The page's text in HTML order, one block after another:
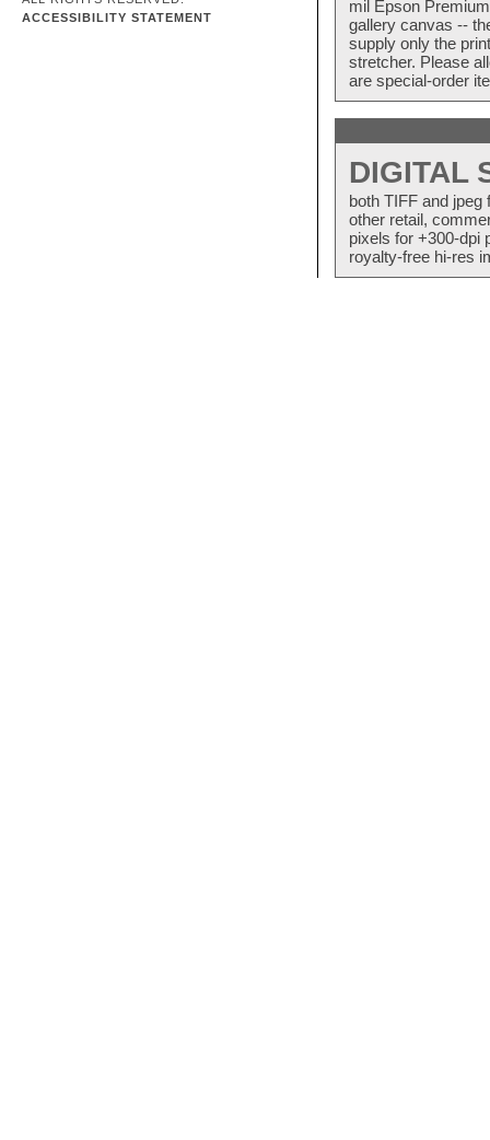
ACCESSIBILITY STATEMENT
mil Epson
gallery canvas --
supply only the
stretcher. Please
are special-order
DIGITAL
both TIFF and
other retail,
pixels for +300-dpi
royalty-free hi-res